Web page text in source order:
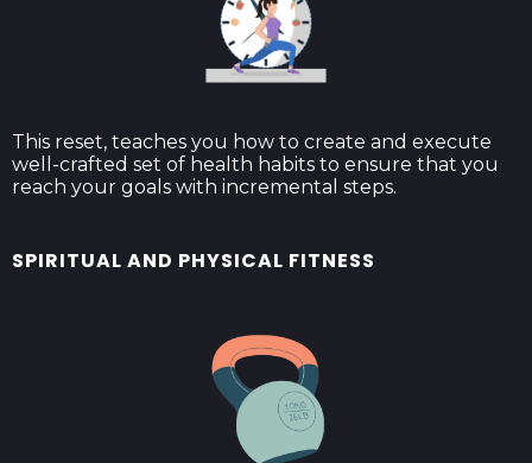
This reset, teaches you how to create and execute
well-crafted set of health habits to ensure that you
reach your goals with incremental steps.
SPIRITUAL AND PHYSICAL FITNESS